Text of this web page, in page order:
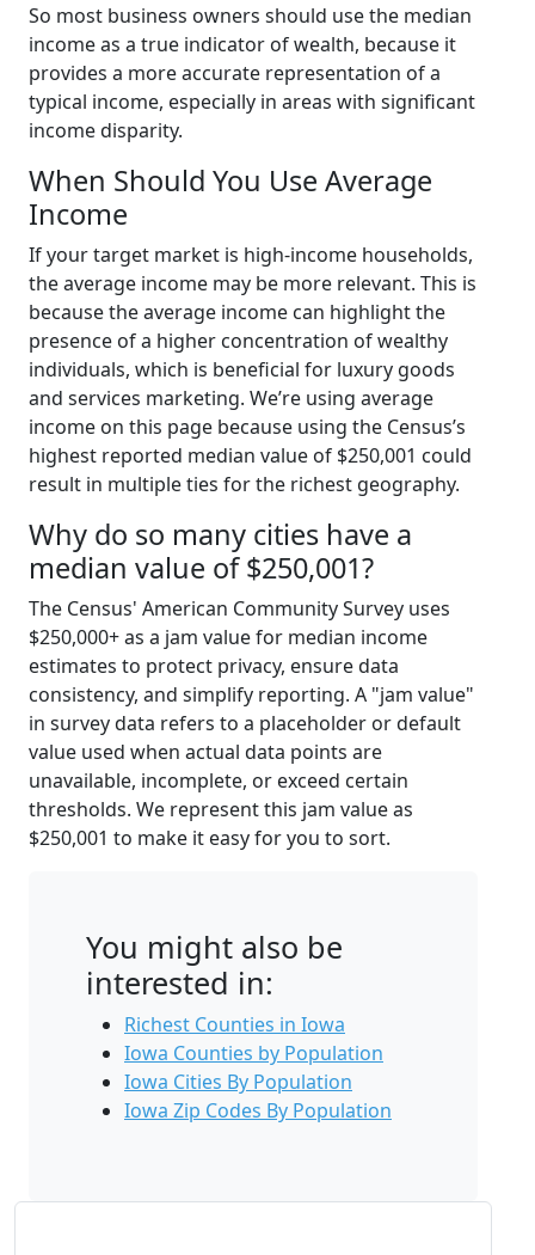
So most business owners should use the median
income as a true indicator of wealth, because it
provides a more accurate representation of a
typical income, especially in areas with significant
income disparity.
When Should You Use Average
Income
If your target market is high-income households,
the average income may be more relevant. This is
because the average income can highlight the
presence of a higher concentration of wealthy
individuals, which is beneficial for luxury goods
and services marketing. We’re using average
income on this page because using the Census’s
highest reported median value of $250,001 could
result in multiple ties for the richest geography.
Why do so many cities have a
median value of $250,001?
The Census' American Community Survey uses
$250,000+ as a jam value for median income
estimates to protect privacy, ensure data
consistency, and simplify reporting. A "jam value"
in survey data refers to a placeholder or default
value used when actual data points are
unavailable, incomplete, or exceed certain
thresholds. We represent this jam value as
$250,001 to make it easy for you to sort.
You might also be
interested in:
Richest Counties in Iowa
Iowa Counties by Population
Iowa Cities By Population
Iowa Zip Codes By Population